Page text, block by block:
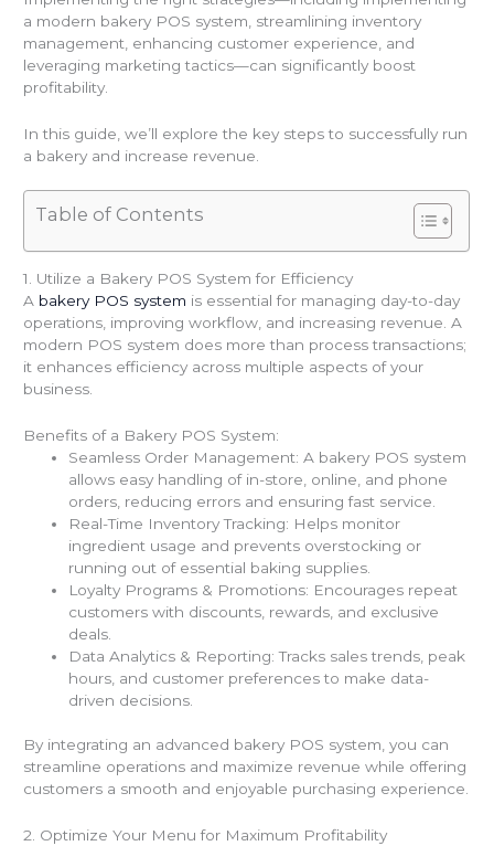
a modern bakery POS system, streamlining inventory
management, enhancing customer experience, and
leveraging marketing tactics—can significantly boost
profitability.
In this guide, we’ll explore the key steps to successfully run
a bakery and increase revenue.
Table of Contents
1. Utilize a Bakery POS System for Efficiency
A bakery POS system is essential for managing day-to-day
operations, improving workflow, and increasing revenue. A
modern POS system does more than process transactions;
it enhances efficiency across multiple aspects of your
business.
Benefits of a Bakery POS System:
Seamless Order Management: A bakery POS system
allows easy handling of in-store, online, and phone
orders, reducing errors and ensuring fast service.
Real-Time Inventory Tracking: Helps monitor
ingredient usage and prevents overstocking or
running out of essential baking supplies.
Loyalty Programs & Promotions: Encourages repeat
customers with discounts, rewards, and exclusive
deals.
Data Analytics & Reporting: Tracks sales trends, peak
hours, and customer preferences to make data-
driven decisions.
By integrating an advanced bakery POS system, you can
streamline operations and maximize revenue while offering
customers a smooth and enjoyable purchasing experience.
2. Optimize Your Menu for Maximum Profitability